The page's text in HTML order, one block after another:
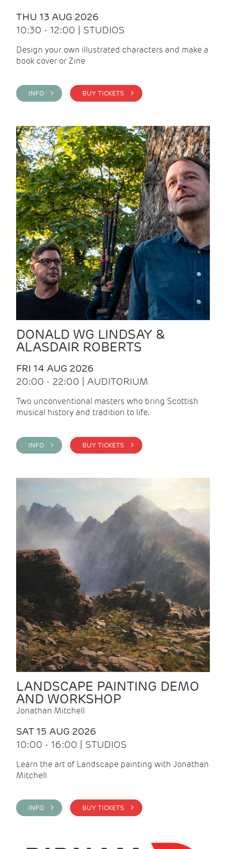
THU 13 AUG 2026
10:30 - 12:00 | STUDIOS
Design your own illustrated characters and make a
book cover or Zine
INFO > BUY TICKETS >
DONALD WG LINDSAY &
ALASDAIR ROBERTS
FRI 14 AUG 2026
20:00 - 22:00 | AUDITORIUM
Two unconventional masters who bring Scottish
musical history and tradition to life.
INFO > BUY TICKETS >
LANDSCAPE PAINTING DEMO
AND WORKSHOP
Jonathan Mitchell
SAT 15 AUG 2026
10:00 - 16:00 | STUDIOS
Learn the art of Landscape painting with Jonathan
Mitchell
INFO > BUY TICKETS >